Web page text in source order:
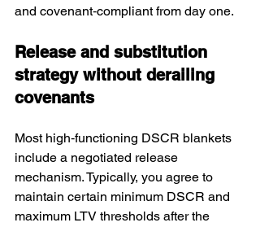
and covenant‑compliant from day one.
Release and substitution
strategy without derailing
covenants
Most high‑functioning DSCR blankets
include a negotiated release
mechanism. Typically, you agree to
maintain certain minimum DSCR and
maximum LTV thresholds after the